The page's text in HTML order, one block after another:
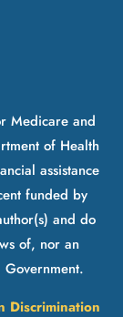
Medicare and
of Health
assistance
funded by
and do
of, nor an
Discrimination